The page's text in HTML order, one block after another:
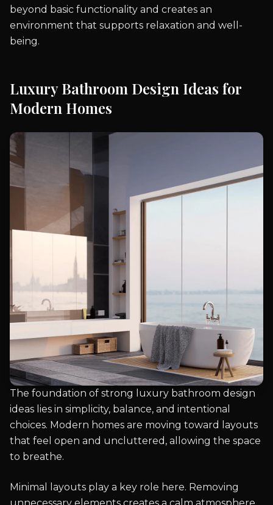
beyond basic functionality and creates an
environment that supports relaxation and well-
being.
Luxury Bathroom Design Ideas for
Modern Homes
The foundation of strong luxury bathroom design
ideas lies in simplicity, balance, and intentional
choices. Modern homes are moving toward layouts
that feel open and uncluttered, allowing the space
to breathe.
Minimal layouts play a key role here. Removing